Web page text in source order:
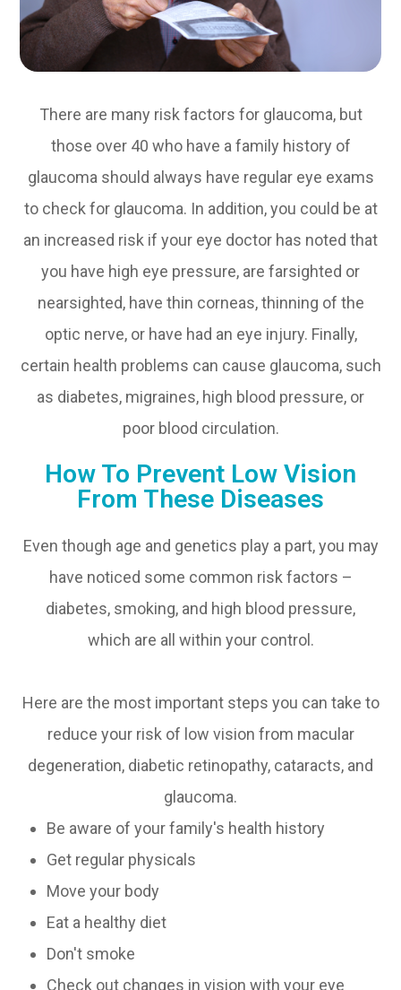
There are many risk factors for glaucoma, but
those over 40 who have a family history of
glaucoma should always have regular eye exams
to check for glaucoma. In addition, you could be at
an increased risk if your eye doctor has noted that
you have high eye pressure, are farsighted or
nearsighted, have thin corneas, thinning of the
optic nerve, or have had an eye injury. Finally,
certain health problems can cause glaucoma, such
as diabetes, migraines, high blood pressure, or
poor blood circulation.
How To Prevent Low Vision
From These Diseases
Even though age and genetics play a part, you may
have noticed some common risk factors –
diabetes, smoking, and high blood pressure,
which are all within your control.
Here are the most important steps you can take to
reduce your risk of low vision from macular
degeneration, diabetic retinopathy, cataracts, and
glaucoma.
Be aware of your family's health history
Get regular physicals
Move your body
Eat a healthy diet
Don't smoke
Check out changes in vision with your eye